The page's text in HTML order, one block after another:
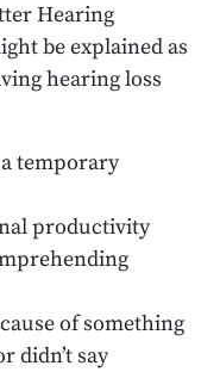
Hearing
be explained as
hearing loss
temporary
productivity
of something
didn’t say